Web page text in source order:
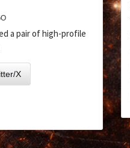
a pair of high-profile
X